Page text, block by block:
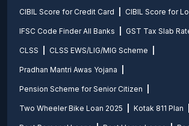
CIBIL Score for Credit Card CIBIL Score for
IFSC Code Finder All Banks GST Tax Slab
CLSS CLSS EWS/LIG/MIG Scheme
Pradhan Mantri Awas Yojana
Pension Scheme for Senior Citizen
Two Wheeler Bike Loan 2025 Kotak 811 Plan